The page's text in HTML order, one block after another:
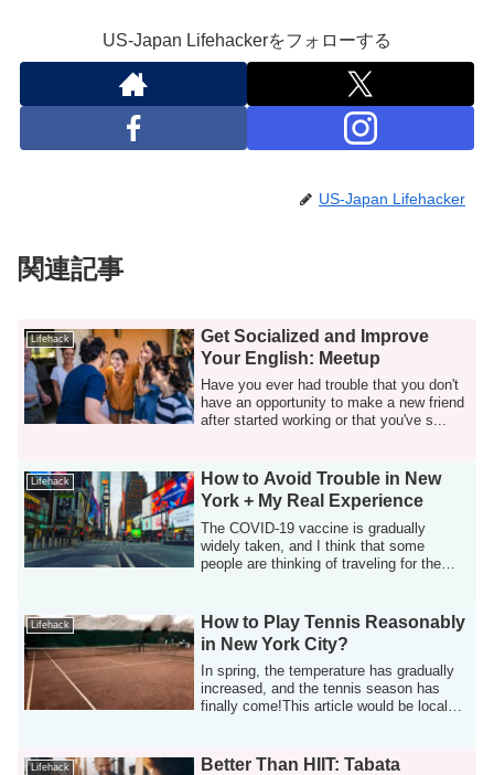
US-Japan Lifehackerをフォローする
US-Japan Lifehacker
関連記事
Lifehack
Get Socialized and Improve
Your English: Meetup
Have you ever had trouble that you don't
have an opportunity to make a new friend
after started working or that you've s...
Lifehack
How to Avoid Trouble in New
York + My Real Experience
The COVID-19 vaccine is gradually
widely taken, and I think that some
people are thinking of traveling for the
Lifehack
How to Play Tennis Reasonably
in New York City?
In spring, the temperature has gradually
increased, and the tennis season has
finally come!This article would be local
Lifehack
Better Than HIIT: Tabata